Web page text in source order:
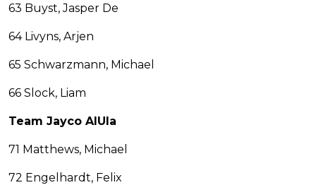
63 Buyst, Jasper De
64 Livyns, Arjen
65 Schwarzmann, Michael
66 Slock, Liam
Team Jayco AlUla
71 Matthews, Michael
72 Engelhardt, Felix